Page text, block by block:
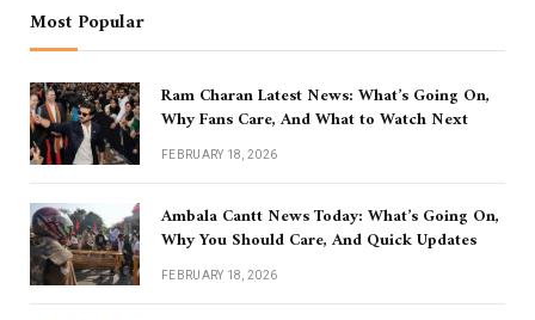
Most Popular
Ram Charan Latest News: What’s Going On,
Why Fans Care, And What to Watch Next
FEBRUARY 18, 2026
Ambala Cantt News Today: What’s Going On,
Why You Should Care, And Quick Updates
FEBRUARY 18, 2026